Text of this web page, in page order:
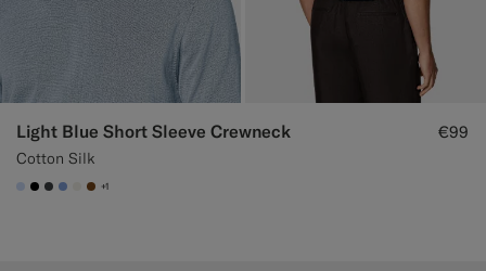
Light Blue Short Sleeve Crewneck
Cotton Silk
€99
#CCDCF9
#000000
#3d4043
#82A1DC
#F1EFE8
#76471B
+1